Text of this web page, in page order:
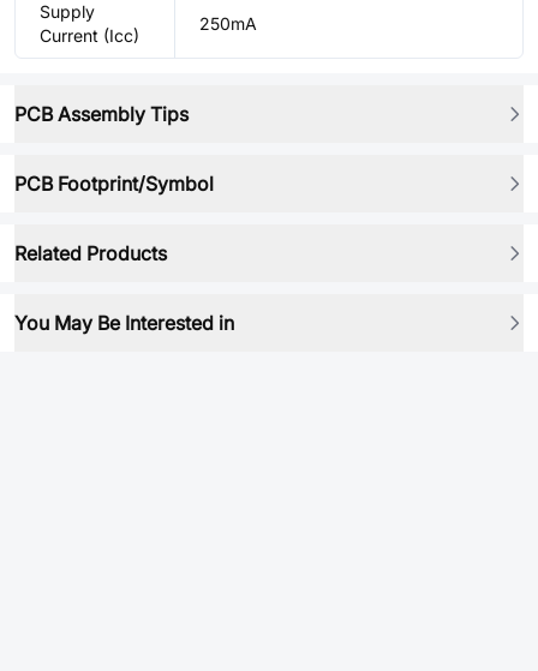
Supply
Current (Icc)
250mA
PCB Assembly Tips
PCB Footprint/Symbol
Related Products
You May Be Interested in